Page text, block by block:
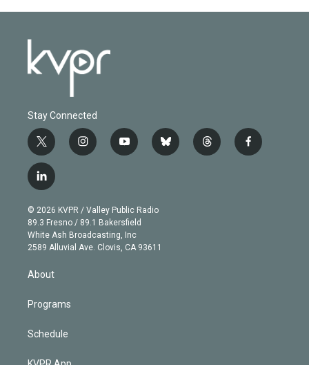
Stay Connected
t
w
i
t
e
r
i
n
g
r
a
m
y
o
b
e
b
l
t
h
f
a
l
i
n
k
e
d
© 2026 KVPR / Valley Public Radio
89.3 Fresno / 89.1 Bakersfield
White Ash Broadcasting, Inc
2589 Alluvial Ave. Clovis, CA 93611
About
Programs
Schedule